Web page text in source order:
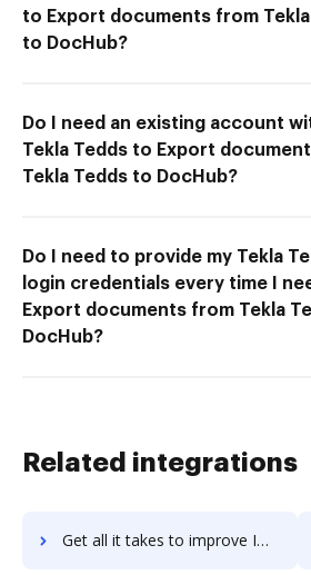
to Export documents from
to DocHub?
Do I need an existing account
Tekla Tedds to Export
Tekla Tedds to DocHub?
Do I need to provide my Tekla
login credentials every time I
Export documents from Tekla
DocHub?
Related integrations
Get all it takes to improve Image Relay workflows through DocHub integration